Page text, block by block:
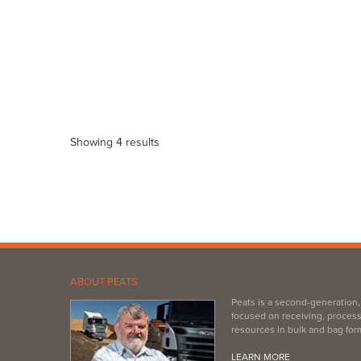
Showing 4 results
ABOUT PEATS
Peats is a second-
focused on receiving,
resources in bulk and bag
LEARN MORE